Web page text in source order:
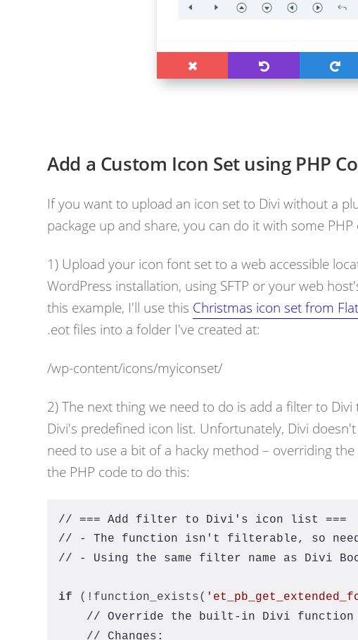
Add a Custom Icon Set using PHP
If you want to upload an icon set to Divi without a
package up and share, you can do it with some PHP
1) Upload your icon font set to a web accessible
WordPress installation, using SFTP or your web
this example, I'll use this Christmas icon set from
.eot files into a folder I've created at:
/wp-content/icons/myiconset/
2) The next thing we need to do is add a filter to
Divi's predefined icon list. Unfortunately, Divi
need to use a bit of a hacky method – overriding
the PHP code to do this:
// === Add filter to Divi's icon list ===
// - The function isn't filterable, so
// - Using the same filter name as Divi
if (!function_exists(
// Override the built-in Divi
// Changes: